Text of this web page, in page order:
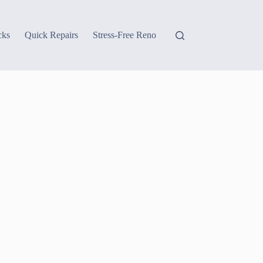
Quick Repairs Stress-Free Reno